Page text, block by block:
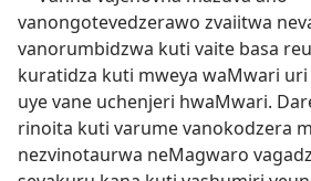
vanongotevedzerawo zvaiitwa
vanorumbidzwa kuti vaite basa
kuratidza kuti mweya waMwari
uye vane uchenjeri hwaMwari.
rinoita kuti varume vanokodzera
nezvinotaurwa neMagwaro